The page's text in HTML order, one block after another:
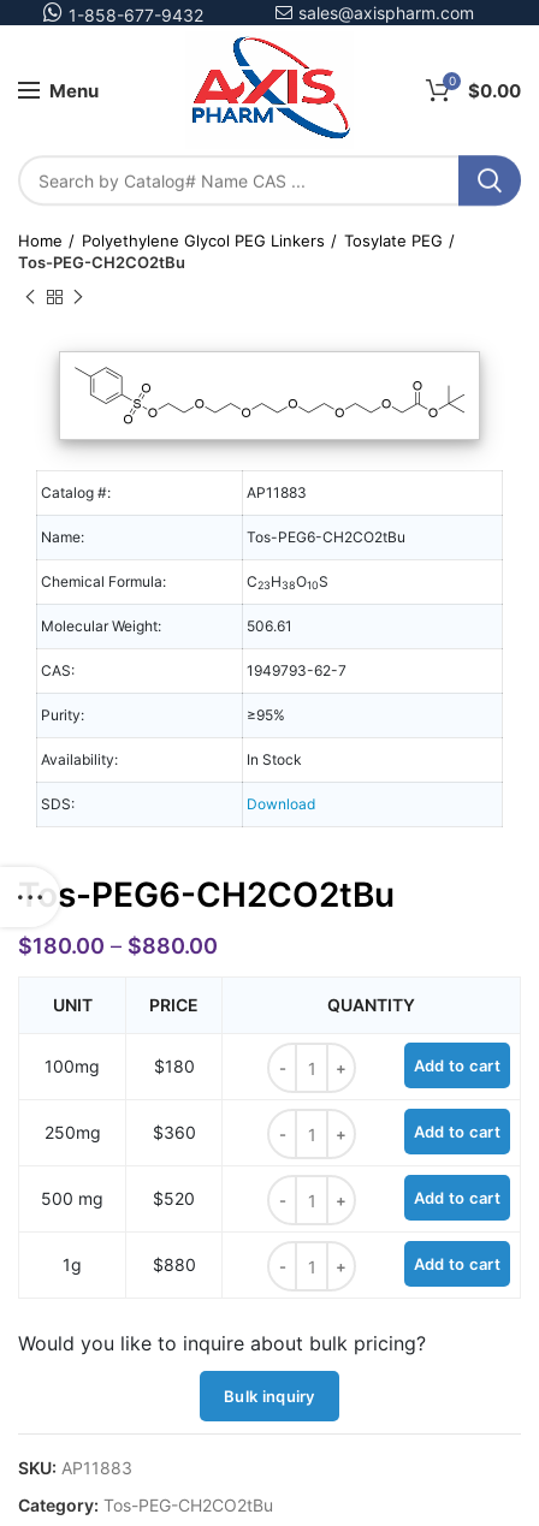
1-858-677-9432 sales@axispharm.com
Menu 0 $0.00
Home Polyethylene Glycol PEG Linkers
Tosylate PEG
Tos-PEG-CH2CO2tBu
Catalog #: AP11883
Name: Tos-PEG6-CH2CO2tBu
Chemical Formula: C23H38O10S
Molecular Weight: 506.61
CAS: 1949793-62-7
Purity: ≥95%
Availability: In Stock
SDS: Download
Tos-PEG6-CH2CO2tBu
$180.00 – $880.00
UNIT PRICE QUANTITY
100mg $180
Tos-PEG6-CH2CO2tBu quantity
Add to cart
250mg $360
Tos-PEG6-CH2CO2tBu quantity
Add to cart
500 mg $520
Tos-PEG6-CH2CO2tBu quantity
Add to cart
1g $880
Tos-PEG6-CH2CO2tBu quantity
Add to cart
Would you like to inquire about bulk pricing?
Bulk inquiry
SKU: AP11883
Category: Tos-PEG-CH2CO2tBu